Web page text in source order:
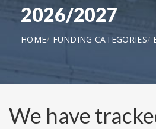
2026/2027
HOME FUNDING CATEGORIES
We have